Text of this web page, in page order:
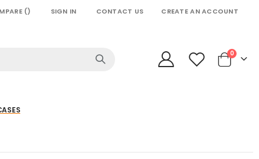
() SIGN IN CONTACT US CREATE AN ACCOUNT
Cart
0items